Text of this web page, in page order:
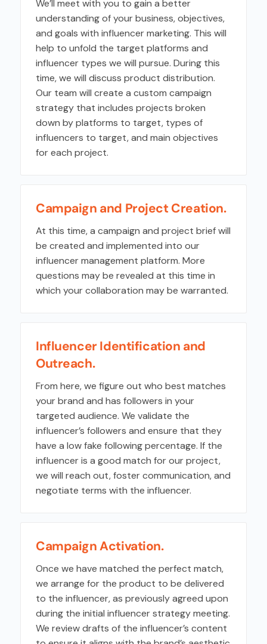
We’ll meet with you to gain a better
understanding of your business, objectives,
and goals with influencer marketing. This will
help to unfold the target platforms and
influencer types we will pursue. During this
time, we will discuss product distribution.
Our team will create a custom campaign
strategy that includes projects broken
down by platforms to target, types of
influencers to target, and main objectives
for each project.
Campaign and Project Creation.
At this time, a campaign and project brief will
be created and implemented into our
influencer management platform. More
questions may be revealed at this time in
which your collaboration may be warranted.
Influencer Identification and
Outreach.
From here, we figure out who best matches
your brand and has followers in your
targeted audience. We validate the
influencer’s followers and ensure that they
have a low fake following percentage. If the
influencer is a good match for our project,
we will reach out, foster communication, and
negotiate terms with the influencer.
Campaign Activation.
Once we have matched the perfect match,
we arrange for the product to be delivered
to the influencer, as previously agreed upon
during the initial influencer strategy meeting.
We review drafts of the influencer’s content